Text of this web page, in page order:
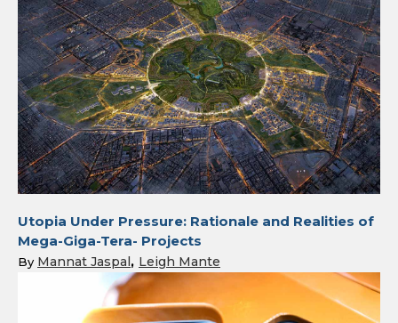
Utopia Under Pressure: Rationale and Realities of
Mega-Giga-Tera- Projects
By Mannat Jaspal Leigh Mante